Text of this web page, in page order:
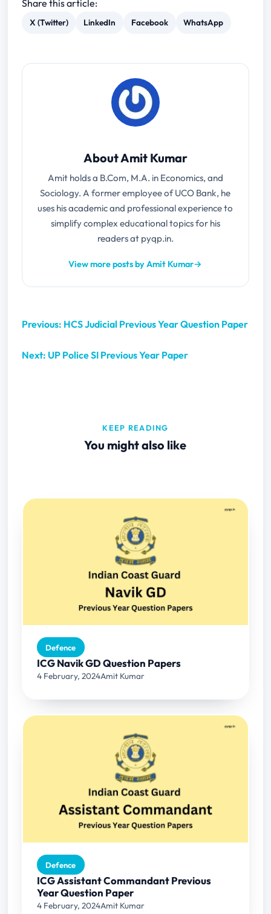
Share this article:
X (Twitter) LinkedIn Facebook WhatsApp
About Amit Kumar
Amit holds a B.Com, M.A. in Economics, and
Sociology. A former employee of UCO Bank, he
uses his academic and professional experience to
simplify complex educational topics for his
readers at pyqp.in.
View more posts by Amit Kumar→
Previous: HCS Judicial Previous Year Question Paper
Next: UP Police SI Previous Year Paper
KEEP READING
You might also like
Defence
ICG Navik GD Question Papers
4 February, 2024Amit Kumar
Defence
ICG Assistant Commandant Previous
Year Question Paper
4 February, 2024Amit Kumar